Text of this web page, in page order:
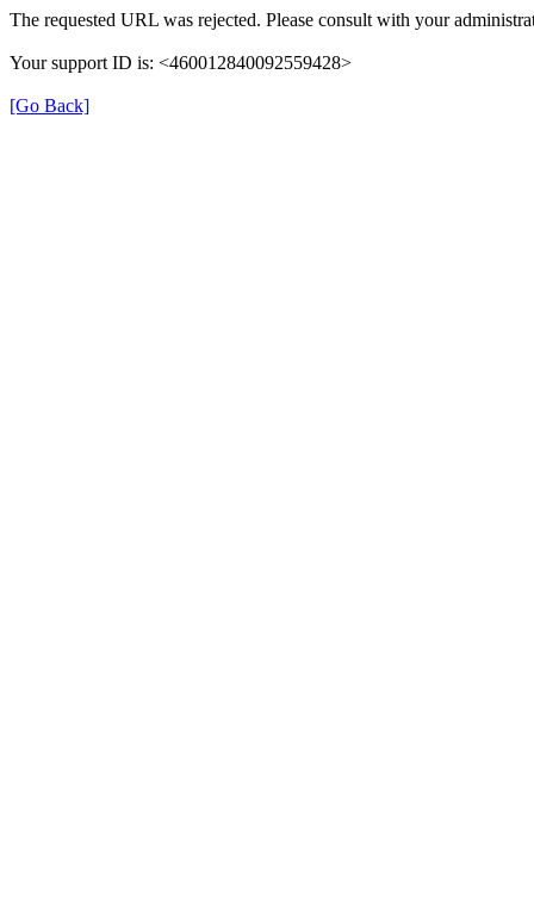
The requested URL was rejected. Please consult with your
Your support ID is: <460012840092559428>
[Go Back]